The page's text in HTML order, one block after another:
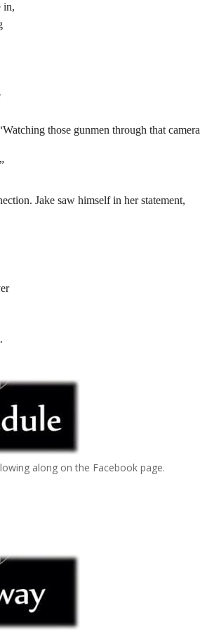
in,
those gunmen through that camera
Jake saw himself in her statement,
along on the Facebook page.